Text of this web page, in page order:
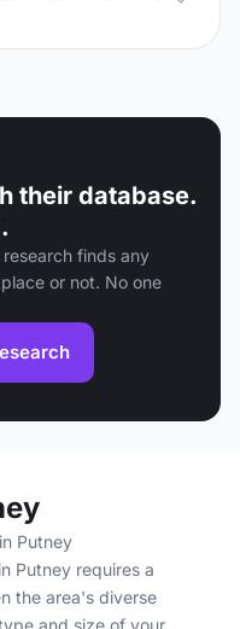
their database.
finds any
or not. No one
Putney
Putney requires a
the area's diverse
and size of your